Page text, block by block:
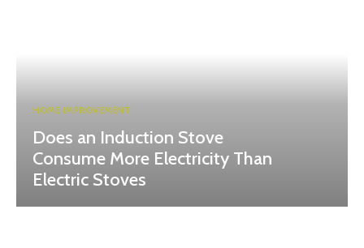
HOME IMPROVEMENT
Does an Induction Stove
Consume More Electricity Than
Electric Stoves